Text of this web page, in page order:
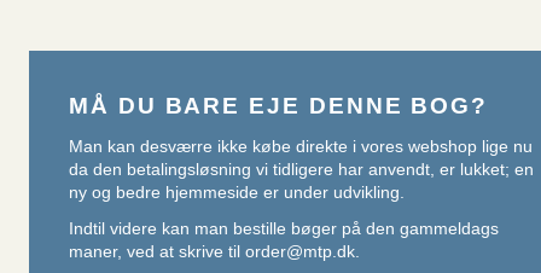
MÅ DU BARE EJE DENNE BOG?
Man kan desværre ikke købe direkte i vores webshop lige nu
da den betalingsløsning vi tidligere har anvendt, er lukket; en
ny og bedre hjemmeside er under udvikling.
Indtil videre kan man bestille bøger på den gammeldags
maner, ved at skrive til order@mtp.dk.